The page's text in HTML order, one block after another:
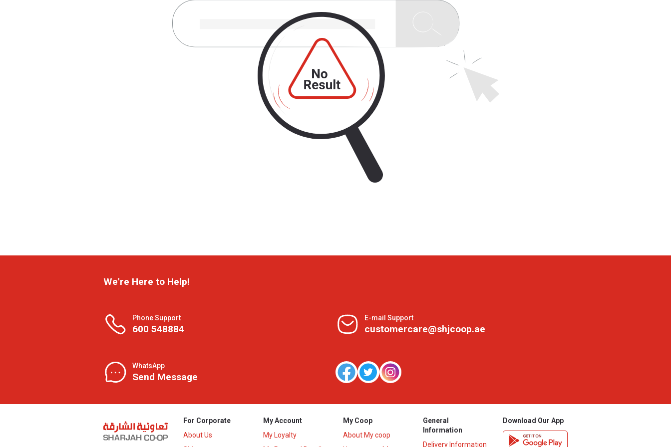
We're Here to Help!
Phone Support
600 548884
E-mail Support
customercare@shjcoop.ae
WhatsApp
Send Message
For Corporate
About Us
My Account
My Loyalty
My Coop
About My coop
General
Information
Delivery Information
Download Our App